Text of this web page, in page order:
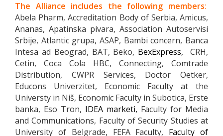
The Alliance includes the following members:
Abela Pharm, Accreditation Body of Serbia, Amicus,
Ananas, Apatinska pivara, Association Autoservisi
Srbije, Atlantic grupa, ASAP, Bambi concern, Banca
Intesa ad Beograd, BAT, Beko, BexExpress,
CRH,
Cetin, Coca Cola HBC, Connecting, Comtrade
Distribution, CWPR Services, Doctor Oetker,
Educons Univerzitet, Economic Faculty at the
Universty in Niš, Economic Faculty in Subotica, Erste
banka, Eso Tron, IDEA marketi, Faculty for Media
and Communications, Faculty of Security Studies at
University of Belgrade, FEFA Faculty, Faculty of